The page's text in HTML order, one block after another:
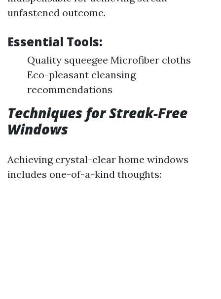
unfastened outcome.
Essential Tools:
Quality squeegee Microfiber cloths
Eco-pleasant cleansing
recommendations
Techniques for Streak-Free
Windows
Achieving crystal-clear home windows
includes one-of-a-kind thoughts: